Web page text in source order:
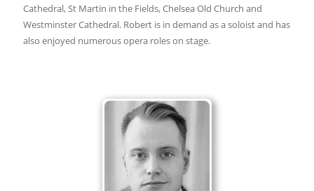
Cathedral, St Martin in the Fields, Chelsea Old Church and
Westminster Cathedral. Robert is in demand as a soloist and has
also enjoyed numerous opera roles on stage.